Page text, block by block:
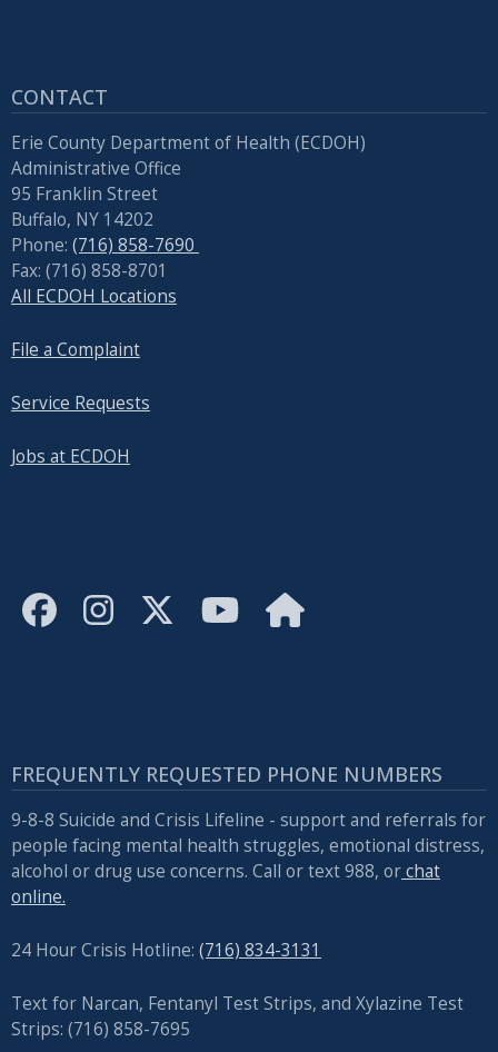
CONTACT
Erie County Department of Health (ECDOH)
Administrative Office
95 Franklin Street
Buffalo, NY 14202
Phone: (716) 858-7690
Fax: (716) 858-8701
All ECDOH Locations
File a Complaint
Service Requests
Jobs at ECDOH
FREQUENTLY REQUESTED PHONE NUMBERS
9-8-8 Suicide and Crisis Lifeline - support and referrals for
people facing mental health struggles, emotional distress,
alcohol or drug use concerns. Call or text 988, orchat
online.
24 Hour Crisis Hotline: (716) 834-3131
Text for Narcan, Fentanyl Test Strips, and Xylazine Test
Strips: (716) 858-7695